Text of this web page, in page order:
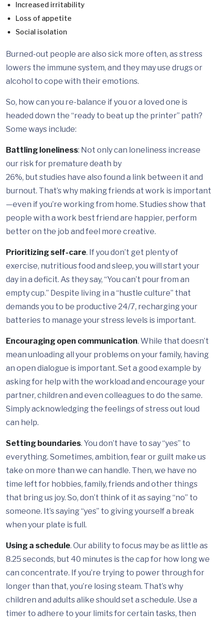
Increased irritability
Loss of appetite
Social isolation
Burned-out people are also sick more often, as stress
lowers the immune system, and they may use drugs or
alcohol to cope with their emotions.
So, how can you re-balance if you or a loved one is
headed down the “ready to beat up the printer” path?
Some ways include:
Battling loneliness: Not only can loneliness increase
our risk for premature death by
26%, but studies have also found a link between it and
burnout. That’s why making friends at work is important
—even if you’re working from home. Studies show that
people with a work best friend are happier, perform
better on the job and feel more creative.
Prioritizing self-care. If you don’t get plenty of
exercise, nutritious food and sleep, you will start your
day in a deficit. As they say, “You can’t pour from an
empty cup.” Despite living in a “hustle culture” that
demands you to be productive 24/7, recharging your
batteries to manage your stress levels is important.
Encouraging open communication. While that doesn’t
mean unloading all your problems on your family, having
an open dialogue is important. Set a good example by
asking for help with the workload and encourage your
partner, children and even colleagues to do the same.
Simply acknowledging the feelings of stress out loud
can help.
Setting boundaries. You don’t have to say “yes” to
everything. Sometimes, ambition, fear or guilt make us
take on more than we can handle. Then, we have no
time left for hobbies, family, friends and other things
that bring us joy. So, don’t think of it as saying “no” to
someone. It’s saying “yes” to giving yourself a break
when your plate is full.
Using a schedule. Our ability to focus may be as little as
8.25 seconds, but 40 minutes is the cap for how long we
can concentrate. If you’re trying to power through for
longer than that, you’re losing steam. That’s why
children and adults alike should set a schedule. Use a
timer to adhere to your limits for certain tasks, then